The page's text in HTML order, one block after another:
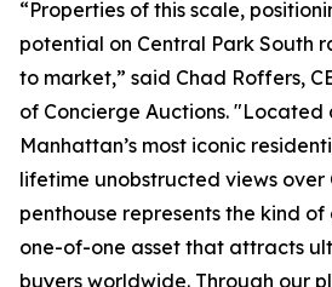
“Properties of this scale,
potential on Central Park South
to market,” said Chad Roffers,
of Concierge Auctions. "Located
Manhattan’s most iconic
lifetime unobstructed views over
penthouse represents the kind
one-of-one asset that attracts
buyers worldwide. Through our